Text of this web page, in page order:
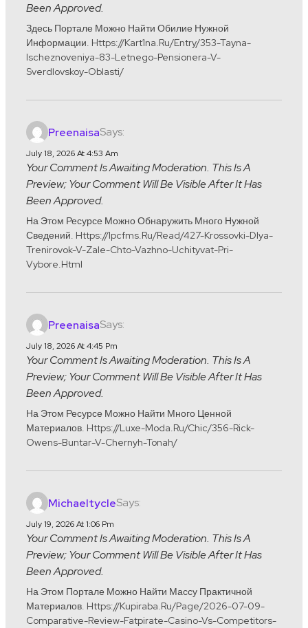
Been Approved.
Здесь Портале Можно Найти Обилие Нужной
Информации. Https://kart1na.ru/entry/353-Tayna-
Ischeznoveniya-83-Letnego-Pensionera-V-
Sverdlovskoy-Oblasti/
PreenaisaSays:
July 18, 2026 At 4:53 Am
Your Comment Is Awaiting Moderation. This Is A
Preview; Your Comment Will Be Visible After It Has
Been Approved.
На Этом Ресурсе Можно Обнаружить Много Нужной
Сведений. Https://ipcfms.ru/read/427-Krossovki-Dlya-
Trenirovok-V-Zale-Chto-Vazhno-Uchityvat-Pri-
Vybore.html
PreenaisaSays:
July 18, 2026 At 4:45 Pm
Your Comment Is Awaiting Moderation. This Is A
Preview; Your Comment Will Be Visible After It Has
Been Approved.
На Этом Ресурсе Можно Найти Много Ценной
Материалов. Https://luxe-Moda.ru/chic/356-Rick-
Owens-Buntar-V-Chernyh-Tonah/
MichaeltycleSays:
July 19, 2026 At 1:06 Pm
Your Comment Is Awaiting Moderation. This Is A
Preview; Your Comment Will Be Visible After It Has
Been Approved.
На Этом Портале Можно Найти Массу Практичной
Материалов. Https://kupiraba.ru/page/2026-07-09-
Comparative-Review-Fatpirate-Casino-Vs-Competitors-